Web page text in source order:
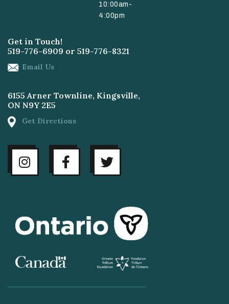
10:00am-
4:00pm
Get in Touch!
519-776-6909 or 519-776-8321
Email Us
6155 Arner Townline, Kingsville,
ON N9Y 2E5
Get Directions